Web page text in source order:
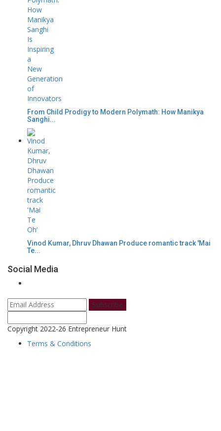
From Child Prodigy to Modern Polymath: How Manikya
Sanghi...
Vinod Kumar, Dhruv Dhawan Produce romantic track 'Mai
Te...
Social Media
Subscribe
Copyright 2022-26 Entrepreneur Hunt
Terms & Conditions